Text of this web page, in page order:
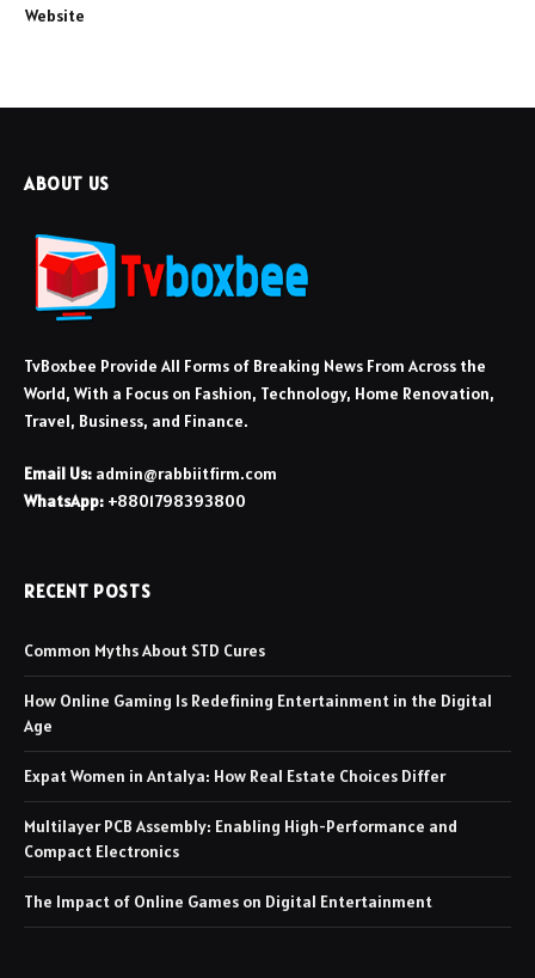
Website
ABOUT US
TvBoxbee Provide All Forms of Breaking News From Across the
World, With a Focus on Fashion, Technology, Home Renovation,
Travel, Business, and Finance.
Email Us: admin@rabbiitfirm.com
WhatsApp: +8801798393800
RECENT POSTS
Common Myths About STD Cures
How Online Gaming Is Redefining Entertainment in the Digital
Age
Expat Women in Antalya: How Real Estate Choices Differ
Multilayer PCB Assembly: Enabling High-Performance and
Compact Electronics
The Impact of Online Games on Digital Entertainment